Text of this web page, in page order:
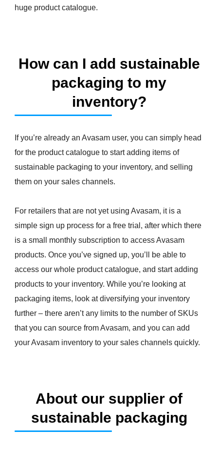
huge product catalogue.
How can I add sustainable
packaging to my
inventory?
If you’re already an Avasam user, you can simply head
for the product catalogue to start adding items of
sustainable packaging to your inventory, and selling
them on your sales channels.
For retailers that are not yet using Avasam, it is a
simple sign up process for a free trial, after which there
is a small monthly subscription to access Avasam
products. Once you’ve signed up, you’ll be able to
access our whole product catalogue, and start adding
products to your inventory. While you’re looking at
packaging items, look at diversifying your inventory
further – there aren’t any limits to the number of SKUs
that you can source from Avasam, and you can add
your Avasam inventory to your sales channels quickly.
About our supplier of
sustainable packaging